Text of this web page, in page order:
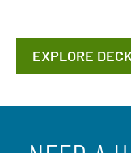
EXPLORE